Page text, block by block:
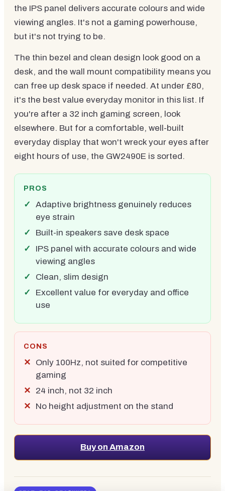
the IPS panel delivers accurate colours and wide
viewing angles. It's not a gaming powerhouse,
but it's not trying to be.
The thin bezel and clean design look good on a
desk, and the wall mount compatibility means you
can free up desk space if needed. At under £80,
it's the best value everyday monitor in this list. If
you're after a 32 inch gaming screen, look
elsewhere. But for a comfortable, well-built
everyday display that won't wreck your eyes after
eight hours of use, the GW2490E is sorted.
PROS
Adaptive brightness genuinely reduces
eye strain
Built-in speakers save desk space
IPS panel with accurate colours and wide
viewing angles
Clean, slim design
Excellent value for everyday and office
use
CONS
Only 100Hz, not suited for competitive
gaming
24 inch, not 32 inch
No height adjustment on the stand
Buy on Amazon